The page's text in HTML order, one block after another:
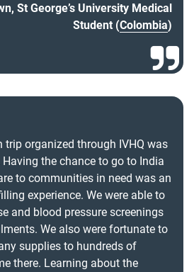
St George’s University Medical
Student (Colombia)
organized through IVHQ was
the chance to go to India
to communities in need was an
experience. We were able to
and blood pressure screenings
We also were fortunate to
supplies to hundreds of
there. Learning about the